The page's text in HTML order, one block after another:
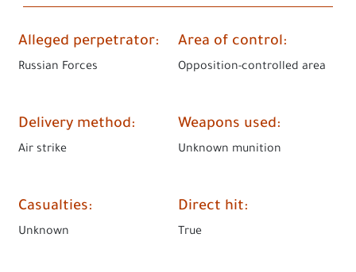
Alleged perpetrator:
Russian Forces
Area of control:
Opposition-controlled area
Delivery method:
Air strike
Weapons used:
Unknown munition
Casualties:
Unknown
Direct hit:
True